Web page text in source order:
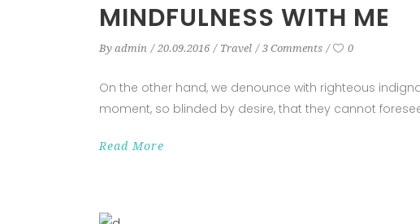
MINDFULNESS WITH ME
By admin 20.09.2016 Travel 3 Comments 0
On the other hand, we denounce with righteous
moment, so blinded by desire, that they cannot
Read More